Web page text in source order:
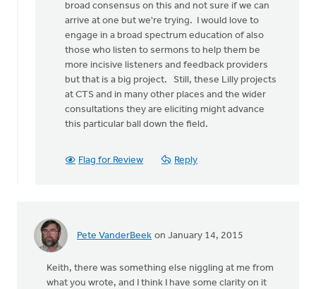
Michael
Bentley
broad consensus on this and not sure if we can
arrive at one but we're trying. I would love to
engage in a broad spectrum education of also
those who listen to sermons to help them be
more incisive listeners and feedback providers
but that is a big project. Still, these Lilly projects
at CTS and in many other places and the wider
consultations they are eliciting might advance
this particular ball down the field.
Flag for Review Reply
Pete VanderBeek on January 14, 2015
Keith, there was something else niggling at me from
what you wrote, and I think I have some clarity on it